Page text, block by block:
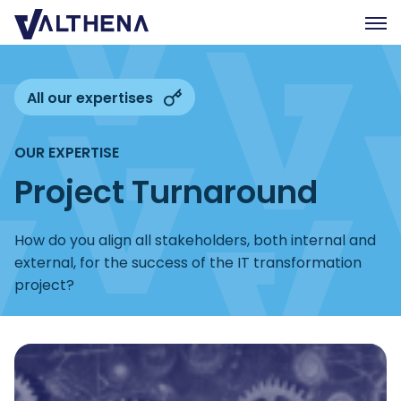
Expertise
Join us
Contact us
FR
All our expertises
OUR EXPERTISE
Project Turnaround
How do you align all stakeholders, both internal and
external, for the success of the IT transformation
project?